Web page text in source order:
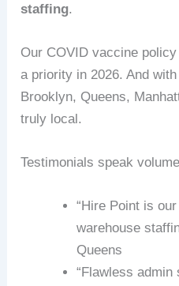
staffing.
Our COVID vaccine
a priority in 2026. And
Brooklyn, Queens,
truly local.
Testimonials speak
“Hire Point is
warehouse
Queens
“Flawless